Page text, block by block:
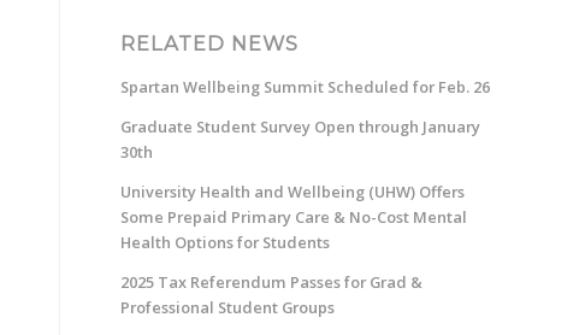
RELATED NEWS
Spartan Wellbeing Summit Scheduled for Feb. 26
Graduate Student Survey Open through January
30th
University Health and Wellbeing (UHW) Offers
Some Prepaid Primary Care & No-Cost Mental
Health Options for Students
2025 Tax Referendum Passes for Grad &
Professional Student Groups